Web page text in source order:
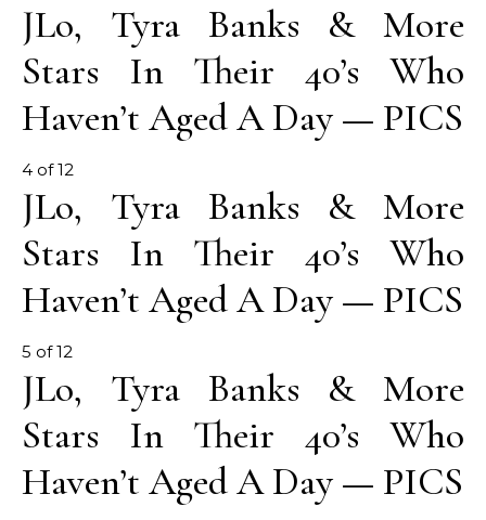
JLo, Tyra Banks & More
Stars In Their 40’s Who
Haven’t Aged A Day — PICS
4 of 12
JLo, Tyra Banks & More
Stars In Their 40’s Who
Haven’t Aged A Day — PICS
5 of 12
JLo, Tyra Banks & More
Stars In Their 40’s Who
Haven’t Aged A Day — PICS